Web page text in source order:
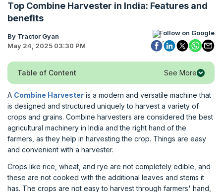
Top Combine Harvester in India: Features and
benefits
By Tractor Gyan
May 24, 2025 03:30 PM
Follow on Google
Table of Content See More
A Combine Harvester is a modern and versatile machine that
is designed and structured uniquely to harvest a variety of
crops and grains. Combine harvesters are considered the best
agricultural machinery in India and the right hand of the
farmers, as they help in harvesting the crop. Things are easy
and convenient with a harvester.
Crops like rice, wheat, and rye are not completely edible, and
these are not cooked with the additional leaves and stems it
has. The crops are not easy to harvest through farmers' hand,